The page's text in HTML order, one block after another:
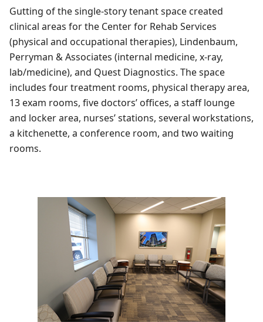
Gutting of the single-story tenant space created
clinical areas for the Center for Rehab Services
(physical and occupational therapies), Lindenbaum,
Perryman & Associates (internal medicine, x-ray,
lab/medicine), and Quest Diagnostics. The space
includes four treatment rooms, physical therapy area,
13 exam rooms, five doctors’ offices, a staff lounge
and locker area, nurses’ stations, several workstations,
a kitchenette, a conference room, and two waiting
rooms.